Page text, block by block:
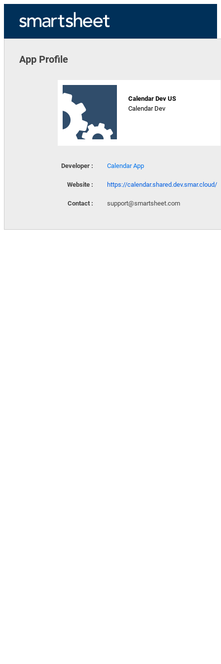
App Profile
Calendar Dev US
Calendar Dev
Developer : Calendar App
Website : https://calendar.shared.dev.smar.cloud/
Contact : support@smartsheet.com